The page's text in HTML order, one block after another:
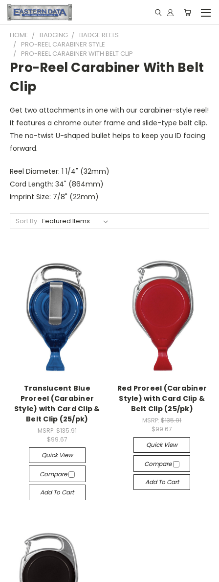
HOME BADGING
BADGE REELS
PRO-REEL CARABINER STYLE
PRO-REEL CARABINER WITH BELT CLIP
Pro-Reel Carabiner With Belt
Clip
Get two attachments in one with our carabiner-style reel!
It features a chrome outer frame and slide-type belt clip.
The no-twist U-shaped bullet helps to keep you ID facing
forward.
Reel Diameter: 1 1/4" (32mm)
Cord Length: 34" (864mm)
Imprint Size: 7/8" (22mm)
Sort By:
Translucent Blue
Proreel (Carabiner
Style) with Card Clip &
Belt Clip (25/pk)
MSRP: $135.91
$99.67
Quick View
Compare
Add To Cart
Red Proreel (Carabiner
Style) with Card Clip &
Belt Clip (25/pk)
MSRP:$135.91
$99.67
Quick View
Compare
Add To Cart